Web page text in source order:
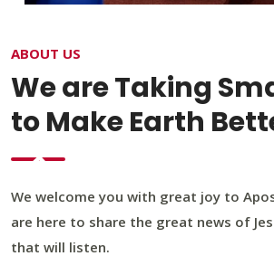
ABOUT US
We are Taking
to Make Earth
We welcome you with great joy to
are here to share the great news of
that will listen.